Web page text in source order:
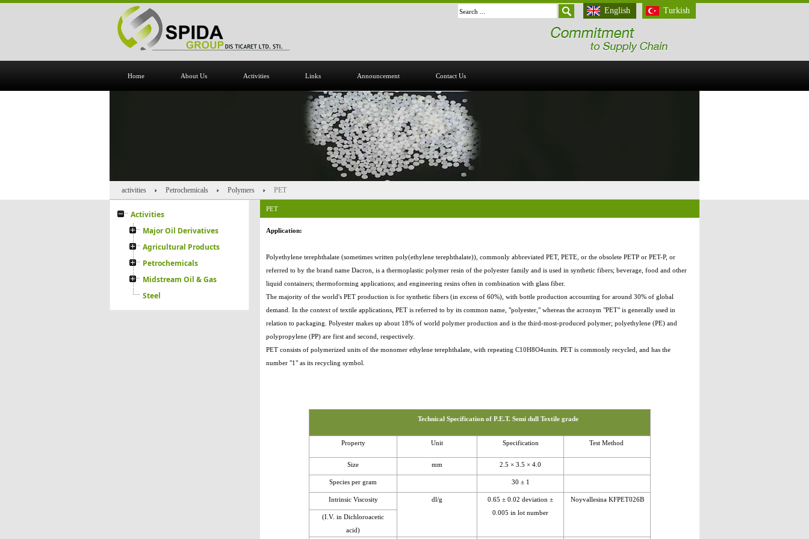
English Turkish
Home About Us Activities Links Announcement Contact Us
activities Petrochemicals Polymers PET
Activities
Major Oil Derivatives
Agricultural Products
Petrochemicals
Midstream Oil & Gas
Steel
PET
Application:
Polyethylene terephthalate (sometimes written poly(ethylene terephthalate)), commonly abbreviated PET, PETE, or the obsolete PETP or PET-P, or
referred to by the brand name Dacron, is a thermoplastic polymer resin of the polyester family and is used in synthetic fibers; beverage, food and other
liquid containers; thermoforming applications; and engineering resins often in combination with glass fiber.
The majority of the world's PET production is for synthetic fibers (in excess of 60%), with bottle production accounting for around 30% of global
demand. In the context of textile applications, PET is referred to by its common name, "polyester," whereas the acronym "PET" is generally used in
relation to packaging. Polyester makes up about 18% of world polymer production and is the third-most-produced polymer; polyethylene (PE) and
polypropylene (PP) are first and second, respectively.
PET consists of polymerized units of the monomer ethylene terephthalate, with repeating C10H8O4units. PET is commonly recycled, and has the
number "1" as its recycling symbol.
Technical Specification of P.E.T. Semi dull Textile grade
Property Unit Specification Test Method
Size mm 2.5 × 3.5 × 4.0
Species per gram 30 ± 1
Intrinsic Viscosity dl/g
0.65 ± 0.02 deviation ±
0.005 in lot number
Noyvallesina KFPET026B
(I.V. in Dichloroacetic
acid)